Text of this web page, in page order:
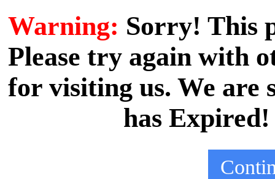
Warning: Sorry! This
Please try again with
for visiting us. We are
has